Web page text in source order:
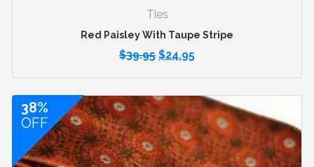
Ties
Red Paisley With Taupe Stripe
$39.95 $24.95
38%
OFF